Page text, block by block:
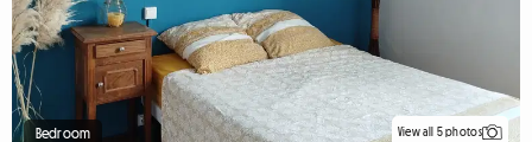
Bedroom View all 5 photos